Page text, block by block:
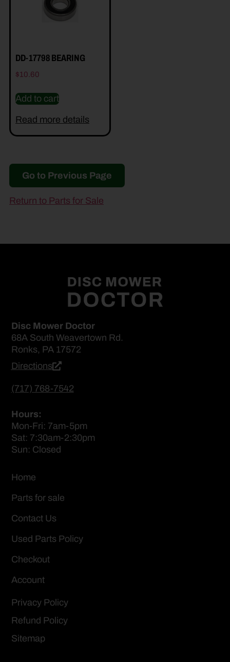
DD-17798 BEARING
$10.60
Add to cart
Read more details
Go to Previous Page
Return to Parts for Sale
Disc Mower Doctor
68A South Weavertown Rd.
Ronks, PA 17572
Directions
(717) 768-7542
Hours:
Mon-Fri: 7am-5pm
Sat: 7:30am-2:30pm
Sun: Closed
Home
Parts for sale
Contact Us
Used Parts Policy
Checkout
Account
Privacy Policy
Refund Policy
Sitemap